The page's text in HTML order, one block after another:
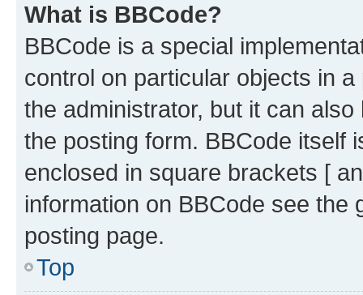
What is BBCode?
BBCode is a special
control on particular objects in
the administrator, but it can
the posting form. BBCode itself
enclosed in square brackets [
information on BBCode see
posting page.
Top